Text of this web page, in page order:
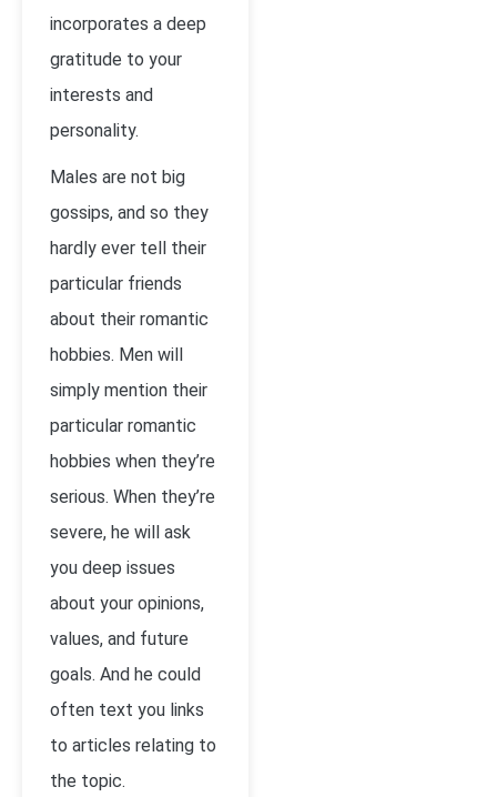
incorporates a deep
gratitude to your
interests and
personality.
Males are not big
gossips, and so they
hardly ever tell their
particular friends
about their romantic
hobbies. Men will
simply mention their
particular romantic
hobbies when they’re
serious. When they’re
severe, he will ask
you deep issues
about your opinions,
values, and future
goals. And he could
often text you links
to articles relating to
the topic.